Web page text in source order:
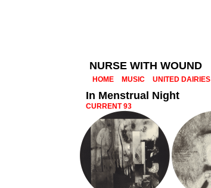
NURSE WITH WOUND
HOME MUSIC UNITED DAIRIES
In Menstrual Night
CURRENT 93